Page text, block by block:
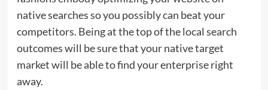
native searches so you possibly can beat your
competitors. Being at the top of the local search
outcomes will be sure that your native target
market will be able to find your enterprise right
away.